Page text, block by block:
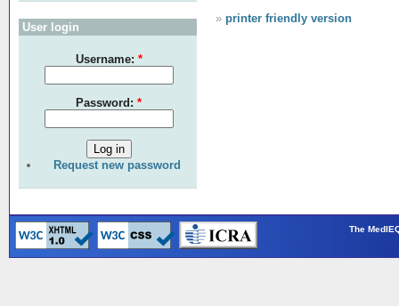
User login
Username: *
Password: *
Request new password
» printer friendly version
The